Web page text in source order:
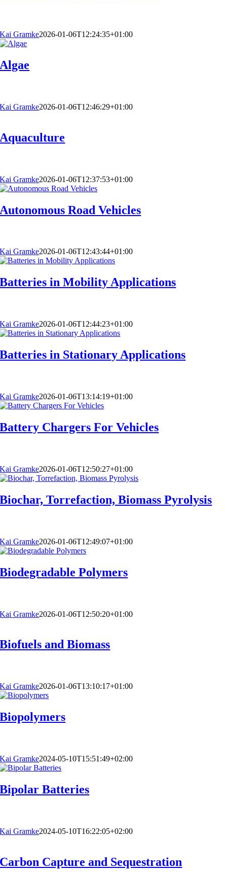
Kai Gramke2026-01-06T12:24:35+01:00
Algae
Kai Gramke2026-01-06T12:46:29+01:00
Aquaculture
Kai Gramke2026-01-06T12:37:53+01:00
Autonomous Road Vehicles
Kai Gramke2026-01-06T12:43:44+01:00
Batteries in Mobility Applications
Kai Gramke2026-01-06T12:44:23+01:00
Batteries in Stationary Applications
Kai Gramke2026-01-06T13:14:19+01:00
Battery Chargers For Vehicles
Kai Gramke2026-01-06T12:50:27+01:00
Biochar, Torrefaction, Biomass Pyrolysis
Kai Gramke2026-01-06T12:49:07+01:00
Biodegradable Polymers
Kai Gramke2026-01-06T12:50:20+01:00
Biofuels and Biomass
Kai Gramke2026-01-06T13:10:17+01:00
Biopolymers
Kai Gramke2024-05-10T15:51:49+02:00
Bipolar Batteries
Kai Gramke2024-05-10T16:22:05+02:00
Carbon Capture and Sequestration